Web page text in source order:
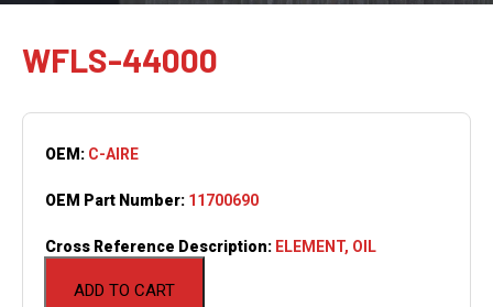
WFLS-44000
ADD TO CART
OEM: C-AIRE
OEM Part Number: 11700690
Cross Reference Description: ELEMENT, OIL